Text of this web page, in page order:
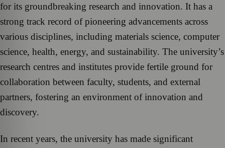
for its groundbreaking research and innovation. It has a
strong track record of pioneering advancements across
various disciplines, including materials science, computer
science, health, energy, and sustainability. The university’s
research centres and institutes provide fertile ground for
collaboration between faculty, students, and external
partners, fostering an environment of innovation and
discovery.
In recent years, the university has made significant